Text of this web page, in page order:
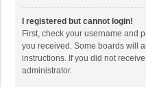
I registered but cannot login!
First, check your username and
you received. Some boards will
instructions. If you did not
administrator.